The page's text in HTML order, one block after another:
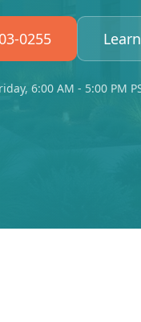
0255
6:00 AM - 5:00 PM